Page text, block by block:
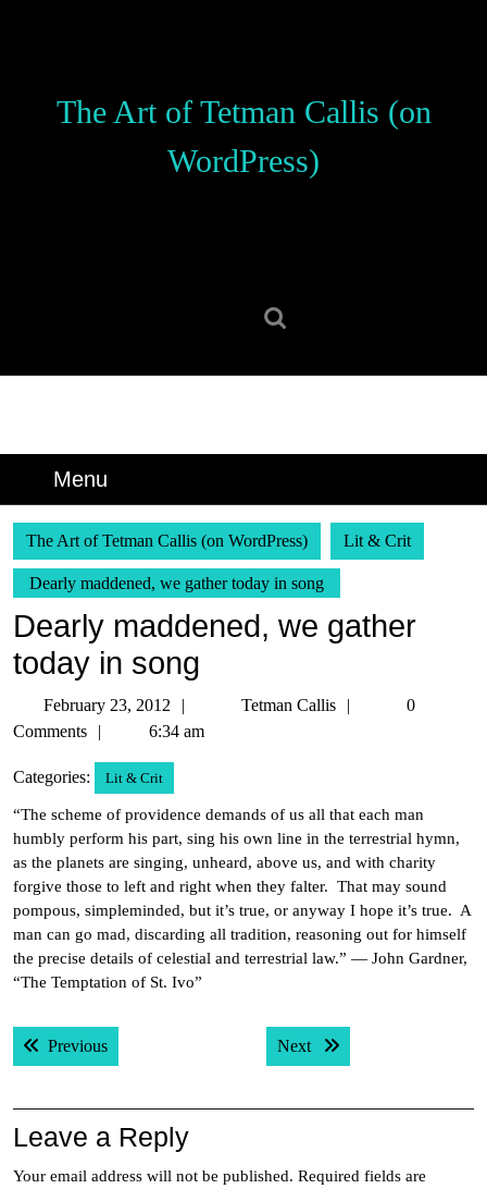
The Art of Tetman Callis (on
WordPress)
Menu
The Art of Tetman Callis (on WordPress) Lit & Crit
Dearly maddened, we gather today in song
Dearly maddened, we gather
today in song
February 23, 2012
February
23,
Tetman Callis
Tetman
0
Comments
6:34 am
Categories: Lit & Crit
“The scheme of providence demands of us all that each man
humbly perform his part, sing his own line in the terrestrial hymn,
as the planets are singing, unheard, above us, and with charity
forgive those to left and right when they falter. That may sound
pompous, simpleminded, but it’s true, or anyway I hope it’s true. A
man can go mad, discarding all tradition, reasoning out for himself
the precise details of celestial and terrestrial law.” — John Gardner,
“The Temptation of St. Ivo”
Post
navigation
PreviousPrevious post: Next Next post:
Leave a Reply
Your email address will not be published. Required fields are